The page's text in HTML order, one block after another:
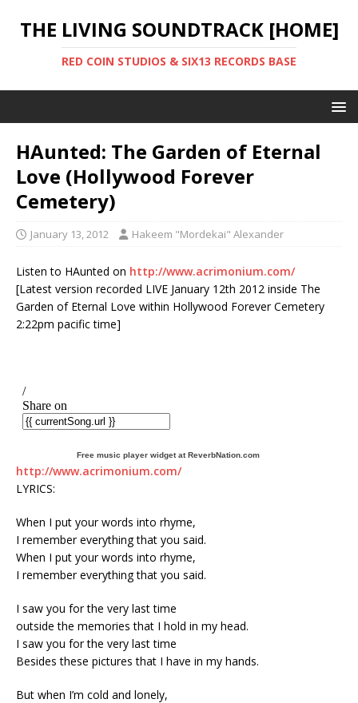
THE LIVING SOUNDTRACK [HOME]
RED COIN STUDIOS & SIX13 RECORDS BASE
HAunted: The Garden of Eternal
Love (Hollywood Forever
Cemetery)
January 13, 2012 Hakeem "Mordekai" Alexander
Listen to HAunted on http://www.acrimonium.com/
[Latest version recorded LIVE January 12th 2012 inside The
Garden of Eternal Love within Hollywood Forever Cemetery
2:22pm pacific time]
Free music player widget at ReverbNation.com
http://www.acrimonium.com/
LYRICS:
When I put your words into rhyme,
I remember everything that you said.
When I put your words into rhyme,
I remember everything that you said.
I saw you for the very last time
outside the memories that I hold in my head.
I saw you for the very last time
Besides these pictures that I have in my hands.
But when I’m cold and lonely,